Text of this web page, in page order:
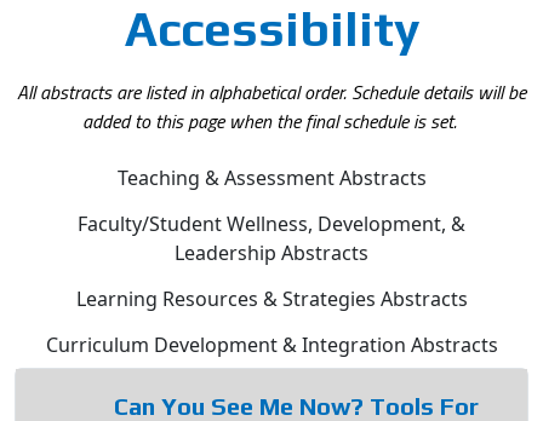
Accessibility
All abstracts are listed in alphabetical order. Schedule details will be
added to this page when the final schedule is set.
Teaching & Assessment Abstracts
Faculty/Student Wellness, Development, &
Leadership Abstracts
Learning Resources & Strategies Abstracts
Curriculum Development & Integration Abstracts
Can You See Me Now? Tools For